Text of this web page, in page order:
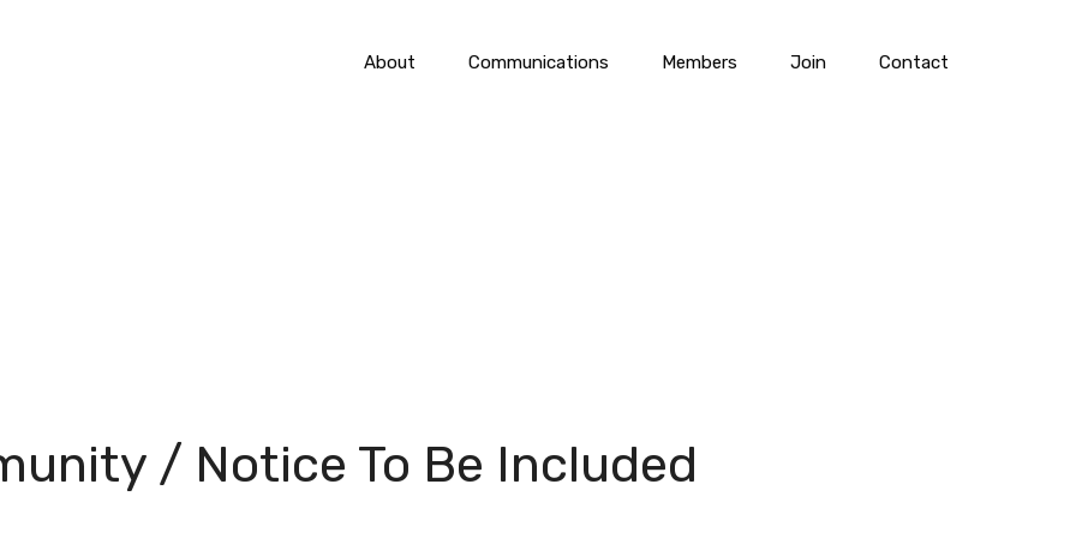
About Communications Members Join Contact
/ Notice To Be Included